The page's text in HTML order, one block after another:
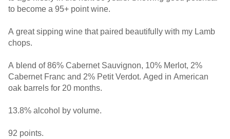
to become a 95+ point wine.
A great sipping wine that paired beautifully with my Lamb
chops.
A blend of 86% Cabernet Sauvignon, 10% Merlot, 2%
Cabernet Franc and 2% Petit Verdot. Aged in American
oak barrels for 20 months.
13.8% alcohol by volume.
92 points.